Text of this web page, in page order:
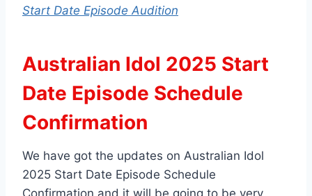
Start Date Episode Audition
Australian Idol 2025 Start
Date Episode Schedule
Confirmation
We have got the updates on Australian Idol
2025 Start Date Episode Schedule